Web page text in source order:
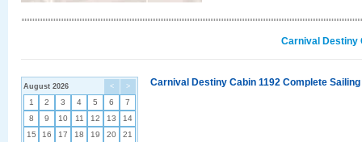
Carnival Destiny
< >
August 2026
1 2 3 4 5 6
7
8
9 10 11 12 13
14
15
16 17 18 19 20
21
Carnival Destiny Cabin 1192 Complete